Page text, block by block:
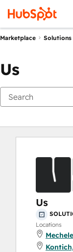
Marketplace Solutions
Us
Us
Locations